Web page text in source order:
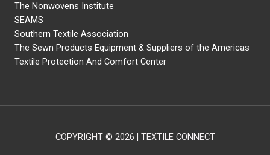
The Nonwovens Institute
SEAMS
Southern Textile Association
The Sewn Products Equipment & Suppliers of the Americas
Textile Protection And Comfort Center
COPYRIGHT © 2026 | TEXTILE CONNECT